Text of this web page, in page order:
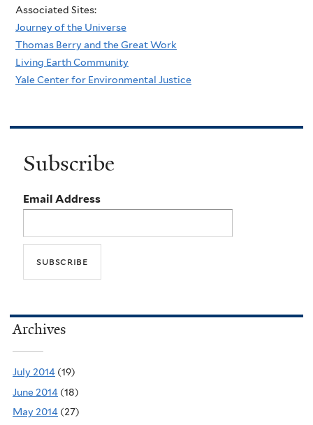
Associated Sites:
Journey of the Universe
Thomas Berry and the Great Work
Living Earth Community
Yale Center for Environmental Justice
Subscribe
Email Address
Archives
July 2014 (19)
June 2014 (18)
May 2014 (27)